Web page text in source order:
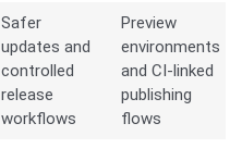
Safer
updates and
controlled
release
workflows
Preview
environments
and CI-linked
publishing
flows